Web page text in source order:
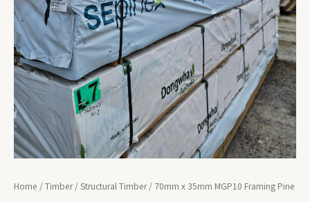
Home /Timber/Structural Timber/ 70mm x 35mm MGP10 Framing Pine